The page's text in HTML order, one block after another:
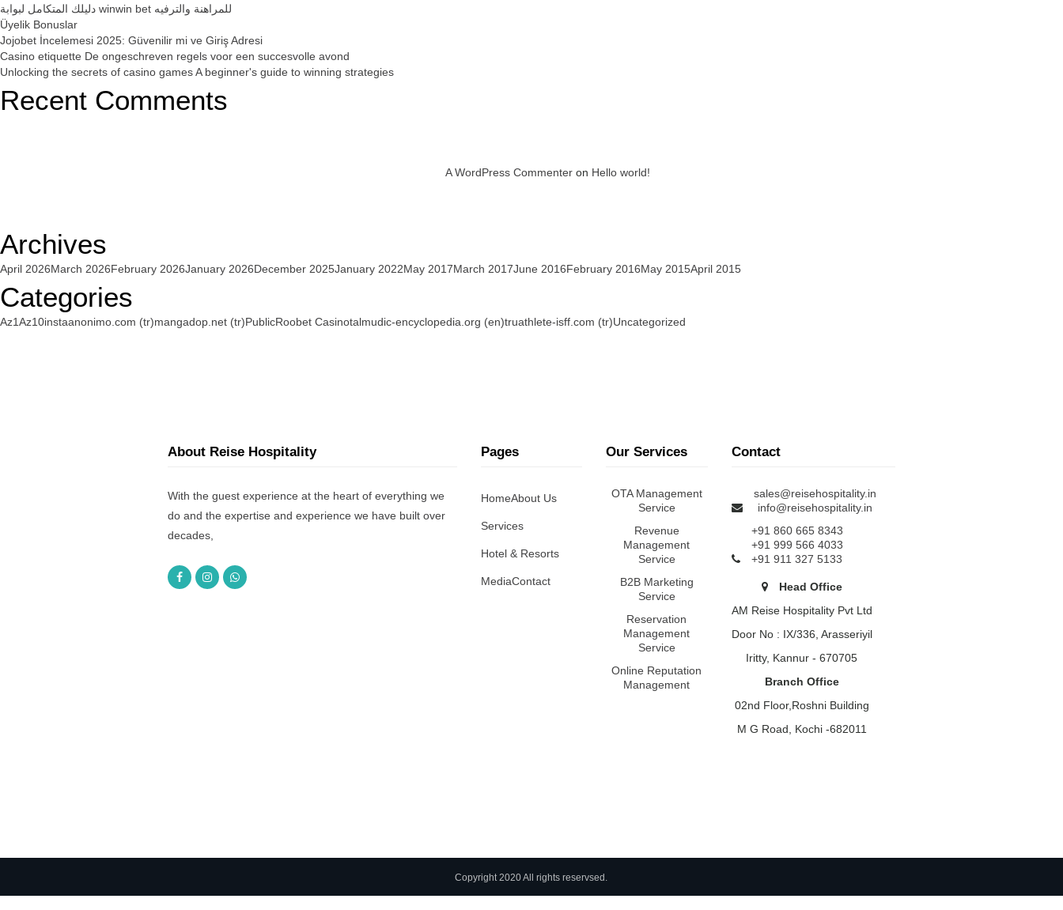
دليلك المتكامل لبوابة winwin bet للمراهنة والترفيه
Üyelik Bonuslar
Jojobet İncelemesi 2025: Güvenilir mi ve Giriş Adresi
Casino etiquette De ongeschreven regels voor een succesvolle avond
Unlocking the secrets of casino games A beginner's guide to winning strategies
Recent Comments
A WordPress Commenteron Hello world!
Archives
April 2026March 2026February 2026January 2026December 2025January 2022May 2017March 2017June 2016February 2016May 2015April 2015
Categories
Az1Az10instaanonimo.com (tr)mangadop.net (tr)PublicRoobet Casinotalmudic-encyclopedia.org (en)truathlete-isff.com (tr)Uncategorized
About Reise Hospitality
With the guest experience at the heart of everything we
do and the expertise and experience we have built over
decades,
Pages
HomeAbout Us
Services
Hotel & Resorts
MediaContact
Our Services
OTA Management
Service
Revenue
Management
Service
B2B Marketing
Service
Reservation
Management
Service
Online Reputation
Management
Contact
sales@reisehospitality.in
info@reisehospitality.in
+91 860 665 8343
+91 999 566 4033
+91 911 327 5133
Head Office
AM Reise Hospitality Pvt Ltd
Door No : IX/336, Arasseriyil
Iritty, Kannur - 670705
Branch Office
02nd Floor,Roshni Building
M G Road, Kochi -682011
Copyright 2020 All rights reservsed.